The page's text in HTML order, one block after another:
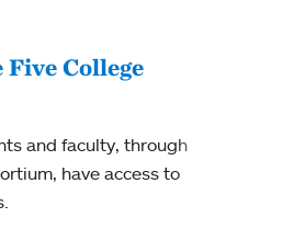
College
and faculty, through
have access to